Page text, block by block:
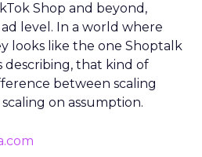
Shop and beyond,
level. In a world where
looks like the one Shoptalk
describing, that kind of
between scaling
on assumption.